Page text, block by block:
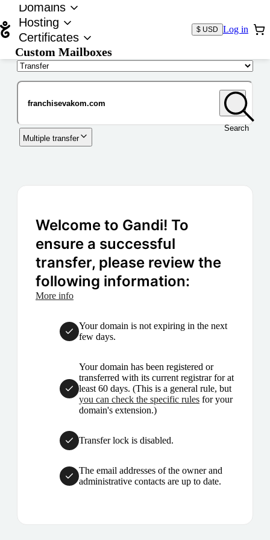
Domains
Hosting
Certificates
Custom Mailboxes
$ USD Log in
Search
Multiple transfer
Welcome to Gandi! To
ensure a successful
transfer, please review the
following information:
More info
Your domain is not expiring in the next
few days.
Your domain has been registered or
transferred with its current registrar for at
least 60 days. (This is a general rule, but
you can check the specific rules for your
domain's extension.)
Transfer lock is disabled.
The email addresses of the owner and
administrative contacts are up to date.